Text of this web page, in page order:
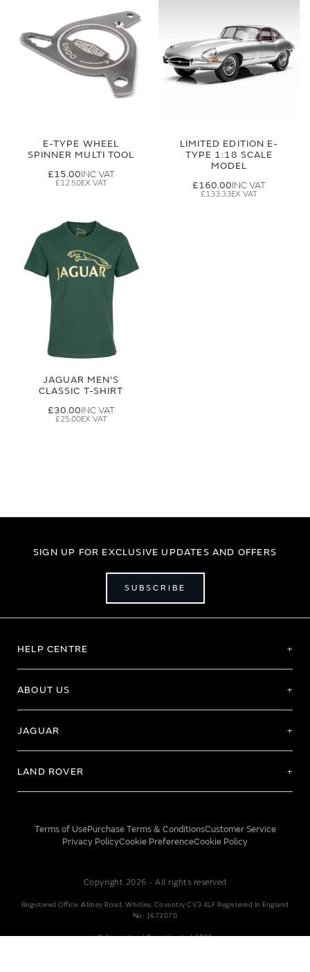
E-TYPE WHEEL
SPINNER MULTI TOOL
£15.00
£12.50
LIMITED EDITION E-
TYPE 1:18 SCALE
MODEL
£160.00
£133.33
JAGUAR MEN'S
CLASSIC T-SHIRT
£30.00
£25.00
SIGN UP FOR EXCLUSIVE UPDATES AND OFFERS
SUBSCRIBE
HELP CENTRE
ABOUT US
JAGUAR
LAND ROVER
Terms of UsePurchase Terms & ConditionsCustomer Service
Privacy PolicyCookie PreferenceCookie Policy
Copyright 2026 - All rights reserved
Registered Office: Abbey Road, Whitley, Coventry CV3 4LF Registered In England
No: 1672070
© Jaguar Land Rover Limited 2026